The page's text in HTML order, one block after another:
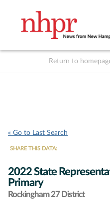
Return to
« Go to Last Search
SHARE THIS DATA:
2022 State
Primary
Rockingham 27 District